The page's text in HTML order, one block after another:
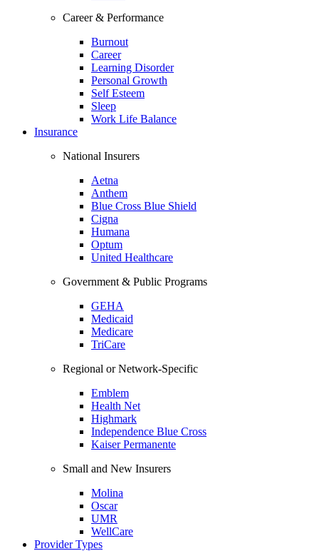
Career & Performance
Burnout
Career
Learning Disorder
Personal Growth
Self Esteem
Sleep
Work Life Balance
Insurance
National Insurers
Aetna
Anthem
Blue Cross Blue Shield
Cigna
Humana
Optum
United Healthcare
Government & Public Programs
GEHA
Medicaid
Medicare
TriCare
Regional or Network-Specific
Emblem
Health Net
Highmark
Independence Blue Cross
Kaiser Permanente
Small and New Insurers
Molina
Oscar
UMR
WellCare
Provider Types